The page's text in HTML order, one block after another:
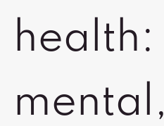
health:
mental,